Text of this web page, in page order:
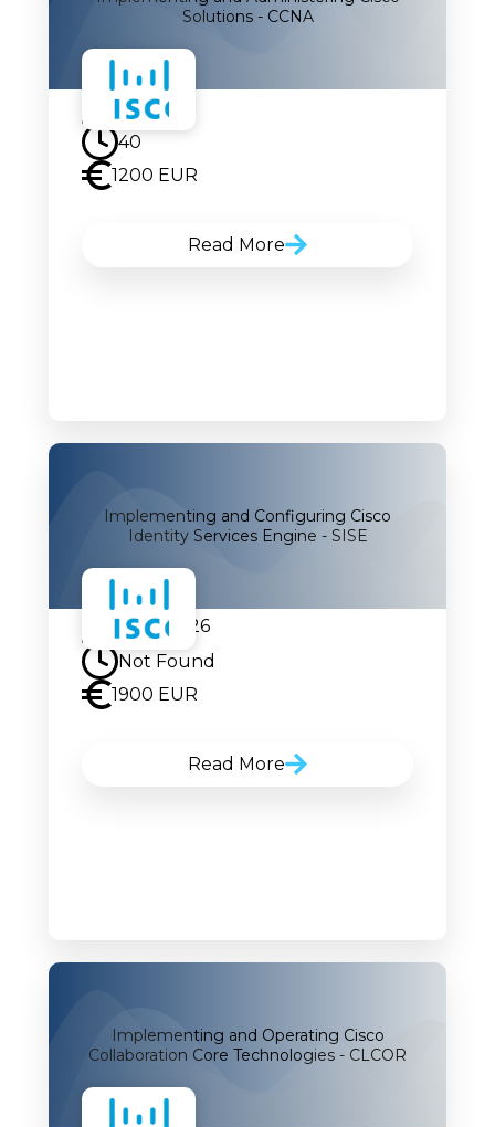
Solutions - CCNA
17.11.2025
40
1200 EUR
Read More
Implementing and Configuring Cisco
Identity Services Engine - SISE
07.09.2026
Not Found
1900 EUR
Read More
Implementing and Operating Cisco
Collaboration Core Technologies - CLCOR